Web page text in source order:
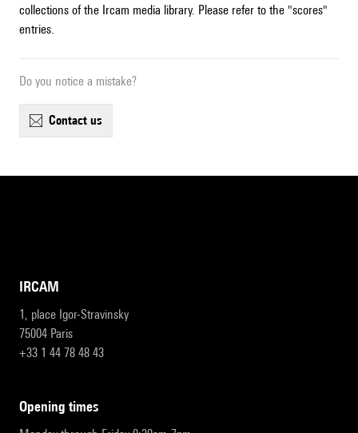
collections of the Ircam media library. Please refer to the "scores"
entries.
Do you notice a mistake?
contact us
IRCAM
1, place Igor-Stravinsky
75004 Paris
+33 1 44 78 48 43
opening times